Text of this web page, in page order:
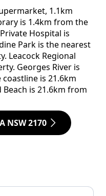
1.1km
is 1.4km from the
Hospital is
Park is the nearest
Leacock Regional
Georges River is
is 21.6km
is 21.6km from
NSW 2170